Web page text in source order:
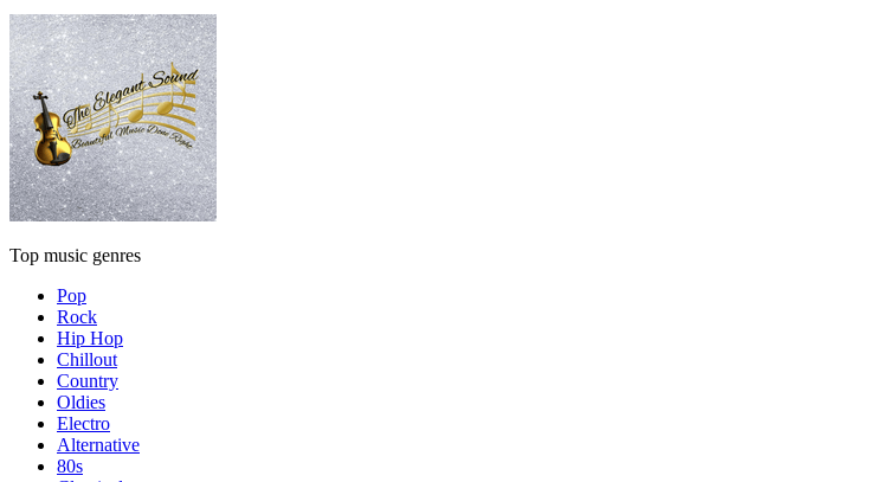
Top music genres
Pop
Rock
Hip Hop
Chillout
Country
Oldies
Electro
Alternative
80s